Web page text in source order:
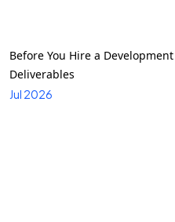
Before You Hire a
Deliverables
Jul 2026